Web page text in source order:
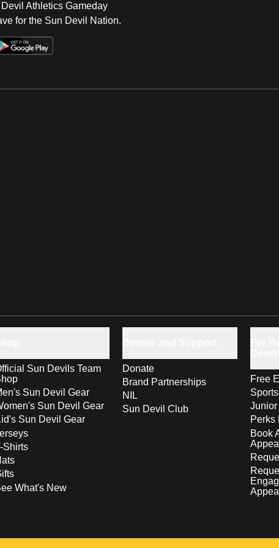
Athletics Gameday
for the Sun Devil Nation.
Sun Devils Team
Sun Devil Gear
Sun Devil Gear
Sun Devil Gear
Shirts
What's New
Donate
Brand Partnerships
NIL
Sun Devil Club
Free
Perks
Book